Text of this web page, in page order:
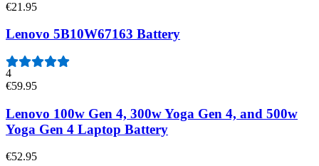
€21.95
Lenovo 5B10W67163 Battery
4
€59.95
Lenovo 100w Gen 4, 300w Yoga Gen 4, and 500w
Yoga Gen 4 Laptop Battery
€52.95